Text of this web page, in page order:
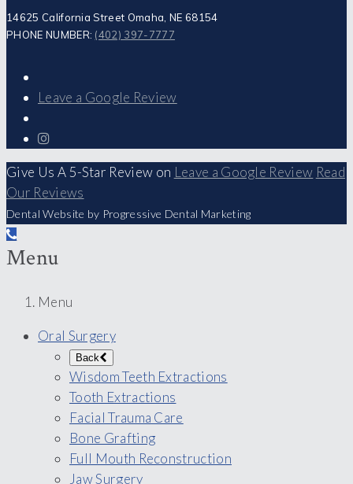
14625 California Street Omaha, NE 68154
PHONE NUMBER: (402) 397-7777
Leave a Google Review
Give Us A 5-Star Review on Leave a Google Review Read
Our Reviews
Dental Website by Progressive Dental Marketing
Menu
Menu
Oral Surgery
Back
Wisdom Teeth Extractions
Tooth Extractions
Facial Trauma Care
Bone Grafting
Full Mouth Reconstruction
Jaw Surgery